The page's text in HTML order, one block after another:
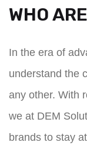
WHO
In the era of
understand the
any other. With
we at DEM
brands to stay